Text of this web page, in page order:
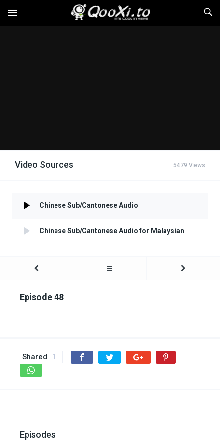
Video Sources 5479 Views
Chinese Sub/Cantonese Audio
Chinese Sub/Cantonese Audio for Malaysian
Episode 48
Shared 1
Episodes